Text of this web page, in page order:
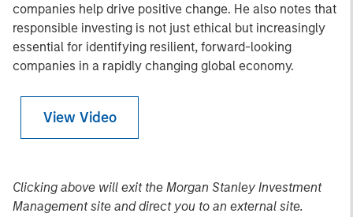
companies help drive positive change. He also notes that
responsible investing is not just ethical but increasingly
essential for identifying resilient, forward-looking
companies in a rapidly changing global economy.
View Video
Clicking above will exit the Morgan Stanley Investment
Management site and direct you to an external site.